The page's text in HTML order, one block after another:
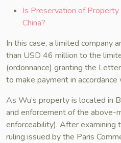
Is Preservation of Property
China?
In this case, a limited company
than USD 46 million to the
(ordonnance) granting the
to make payment in
As Wu’s property is located in
and enforcement of the above-
enforceability). After examining
ruling issued by the Paris